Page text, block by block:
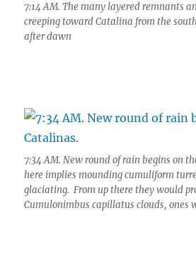
7:14 AM. The many layered remnants
creeping toward Catalina from the
after dawn
7:34 AM. New round of rain begins on
here implies mounding cumuliform
glaciating. From up there they would
Cumulonimbus capillatus clouds, ones